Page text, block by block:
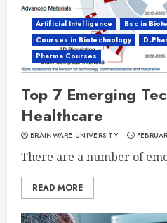
Artificial Intelligence
Bsc in
Courses in Biotechnology
Pharma Courses
Top 7 Emerging
Healthcare
BRAINWARE UNIVERSITY
There are a number of
READ MORE